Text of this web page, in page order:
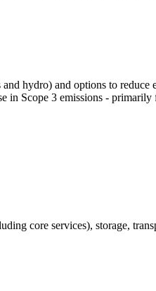
hydro) and options to
in Scope 3 emissions -
core services), storage,